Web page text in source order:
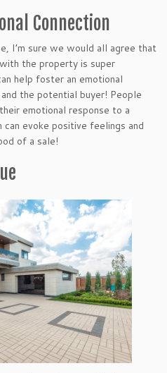
Connection
I’m sure we would all agree that
the property is super
help foster an emotional
the potential buyer! People
emotional response to a
evoke positive feelings and
of a sale!